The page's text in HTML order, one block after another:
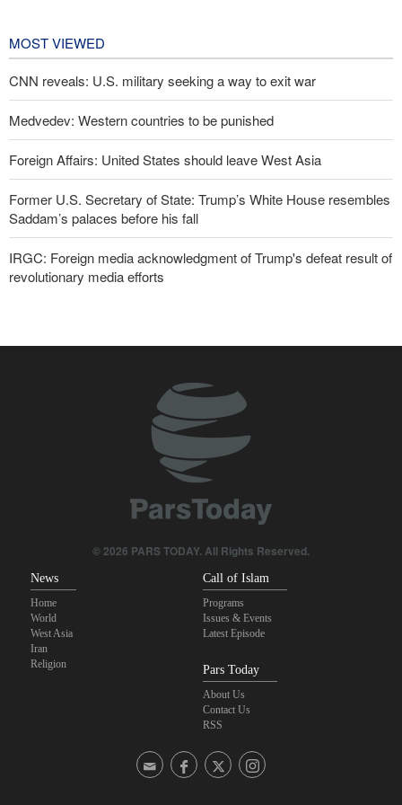
MOST VIEWED
CNN reveals: U.S. military seeking a way to exit war
Medvedev: Western countries to be punished
Foreign Affairs: United States should leave West Asia
Former U.S. Secretary of State: Trump’s White House resembles
Saddam’s palaces before his fall
IRGC: Foreign media acknowledgment of Trump's defeat result of
revolutionary media efforts
Pezeshkian: Our fighters amazed world
IRGC spokesperson: Reopening Hormuz Strait depends on
acceptance Iran's conditions
Iranian Army spokesman: Iranian order governing Hormuz Strait
© 2026 PARS TODAY. All Rights Reserved.
News
Home
World
West Asia
Iran
Religion
Call of Islam
Programs
Issues & Events
Latest Episode
Pars Today
About Us
Contact Us
RSS